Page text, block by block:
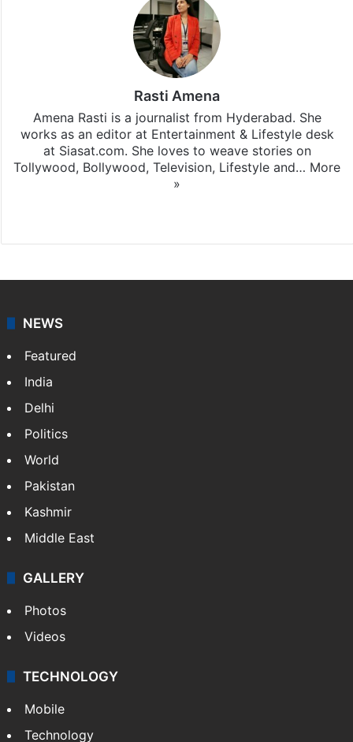
Rasti Amena
Amena Rasti is a journalist from Hyderabad. She
works as an editor at Entertainment & Lifestyle desk
at Siasat.com. She loves to weave stories on
Tollywood, Bollywood, Television, Lifestyle and… More
»
NEWS
Featured
India
Delhi
Politics
World
Pakistan
Kashmir
Middle East
GALLERY
Photos
Videos
TECHNOLOGY
Mobile
Technology